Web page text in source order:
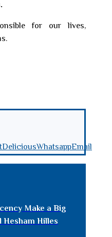
for our lives,
DeliciousWhatsappEmail
Make a Big
Hesham Hilles